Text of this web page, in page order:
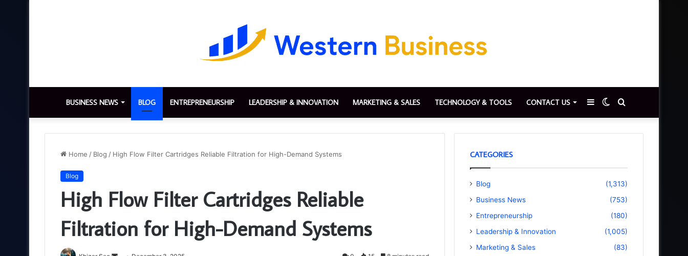
BUSINESS NEWS BLOG ENTREPRENEURSHIP LEADERSHIP & INNOVATION MARKETING & SALES TECHNOLOGY & TOOLS CONTACT US
for
Switch
skin
Sidebar
Home / Blog / High Flow Filter Cartridges Reliable Filtration for High-Demand Systems
Blog
High Flow Filter Cartridges Reliable
Filtration for High-Demand Systems
CATEGORIES
Blog
(1,313)
Business News
(753)
Entrepreneurship
(180)
Leadership & Innovation
(1,005)
Marketing & Sales
(83)